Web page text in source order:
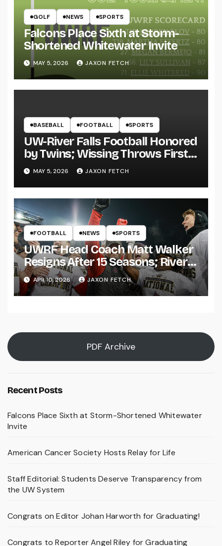
GOLF NEWS SPORTS
Falcons Place Sixth at Storm-
Shortened Whitewater Invite
MAY 5, 2026 JAXON FETCH
BASEBALL FOOTBALL SPORTS
UW-River Falls Football Honored
by Twins; Wissing Throws First
Pitch
MAY 5, 2026 JAXON FETCH
FOOTBALL NEWS SPORTS
UWRF Head Coach Matt Walker
Resigns After 15 Seasons; River
Falls Bids Farewell
APR 10, 2026 JAXON FETCH
PDF Archive
Recent Posts
Falcons Place Sixth at Storm-Shortened Whitewater
Invite
American Cancer Society Hosts Relay for Life
Staff Editorial: Students Deserve Transparency from
the UW System
Congrats on Editor Johan Harworth for Graduating!
Congrats to Reporter Angel Riley for Graduating